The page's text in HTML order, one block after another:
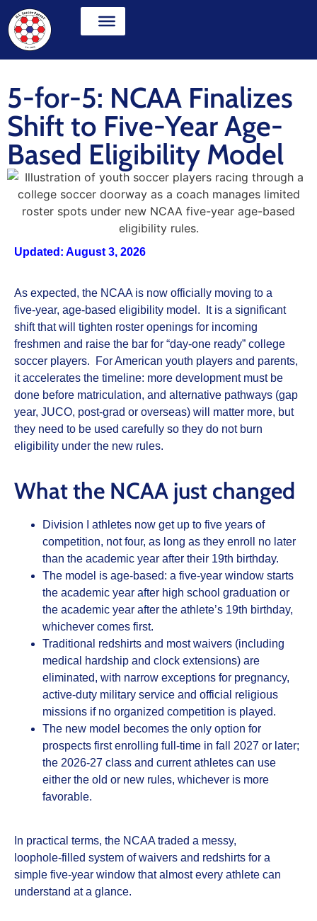
5-for-5: NCAA Finalizes
Shift to Five-Year Age-
Based Eligibility Model
Updated: August 3, 2026
As expected, the NCAA is now officially moving to a
five‑year, age‑based eligibility model. It is a significant
shift that will tighten roster openings for incoming
freshmen and raise the bar for “day‑one ready” college
soccer players. For American youth players and parents,
it accelerates the timeline: more development must be
done before matriculation, and alternative pathways (gap
year, JUCO, post‑grad or overseas) will matter more, but
they need to be used carefully so they do not burn
eligibility under the new rules.
What the NCAA just changed
Division I athletes now get up to five years of
competition, not four, as long as they enroll no later
than the academic year after their 19th birthday.
The model is age‑based: a five‑year window starts
the academic year after high school graduation or
the academic year after the athlete’s 19th birthday,
whichever comes first.
Traditional redshirts and most waivers (including
medical hardship and clock extensions) are
eliminated, with narrow exceptions for pregnancy,
active‑duty military service and official religious
missions if no organized competition is played.
The new model becomes the only option for
prospects first enrolling full‑time in fall 2027 or later;
the 2026‑27 class and current athletes can use
either the old or new rules, whichever is more
favorable.
In practical terms, the NCAA traded a messy,
loophole‑filled system of waivers and redshirts for a
simple five‑year window that almost every athlete can
understand at a glance.